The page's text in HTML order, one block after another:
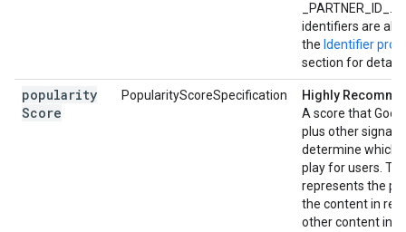
_PARTNER_ID_.
identifiers are
the Identifier
section for details.
popularity
Score
PopularityScoreSpecification
Highly
A score that
plus other
determine which
play for users.
represents the
the content in
other content in